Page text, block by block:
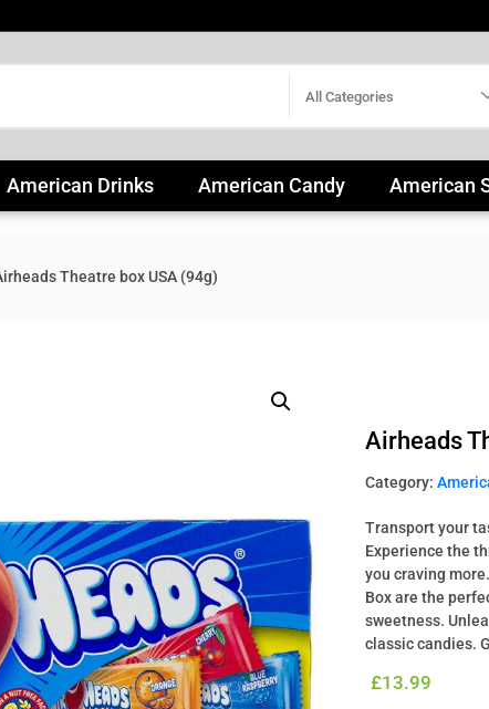
All Categories
American Drinks American Candy American
Theatre box USA (94g)
Airheads
Category:
Transport your
Experience the
you craving
Box are the
sweetness.
classic candies.
£13.99